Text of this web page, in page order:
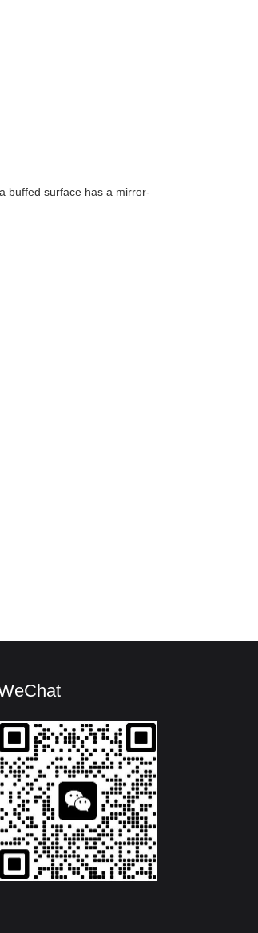
buffed surface has a mirror-